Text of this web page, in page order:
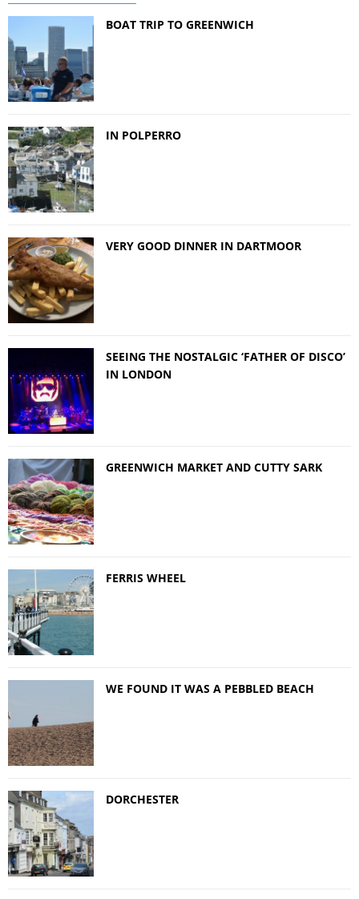
BOAT TRIP TO GREENWICH
IN POLPERRO
VERY GOOD DINNER IN DARTMOOR
SEEING THE NOSTALGIC ‘FATHER OF DISCO’
IN LONDON
GREENWICH MARKET AND CUTTY SARK
FERRIS WHEEL
WE FOUND IT WAS A PEBBLED BEACH
DORCHESTER